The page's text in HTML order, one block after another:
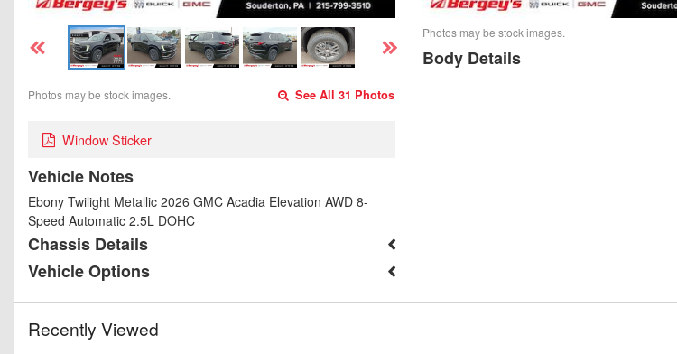
Photos may be stock images. See All 31 Photos
Window Sticker
Vehicle Notes
Ebony Twilight Metallic 2026 GMC Acadia Elevation AWD 8-
Speed Automatic 2.5L DOHC
Chassis Details
Vehicle Options
Photos may be stock images.
Body Details
Recently Viewed